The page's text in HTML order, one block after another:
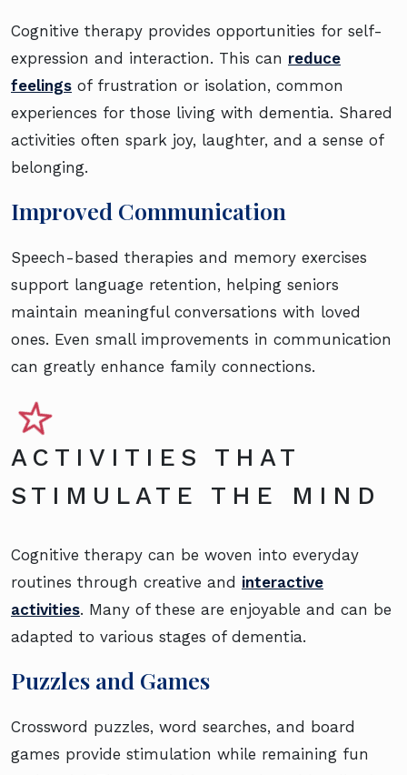
Cognitive therapy provides opportunities for self-
expression and interaction. This can reduce
feelings of frustration or isolation, common
experiences for those living with dementia. Shared
activities often spark joy, laughter, and a sense of
belonging.
Improved Communication
Speech-based therapies and memory exercises
support language retention, helping seniors
maintain meaningful conversations with loved
ones. Even small improvements in communication
can greatly enhance family connections.
ACTIVITIES THAT
STIMULATE THE MIND
Cognitive therapy can be woven into everyday
routines through creative and interactive
activities. Many of these are enjoyable and can be
adapted to various stages of dementia.
Puzzles and Games
Crossword puzzles, word searches, and board
games provide stimulation while remaining fun